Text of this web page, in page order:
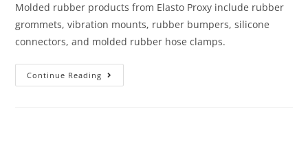
Molded rubber products from Elasto Proxy include rubber
grommets, vibration mounts, rubber bumpers, silicone
connectors, and molded rubber hose clamps.
Continue Reading